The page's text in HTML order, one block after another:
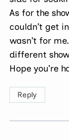
As for the
couldn’t get
wasn’t for
different
Hope you’re
Reply